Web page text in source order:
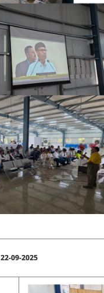
22-09-2025